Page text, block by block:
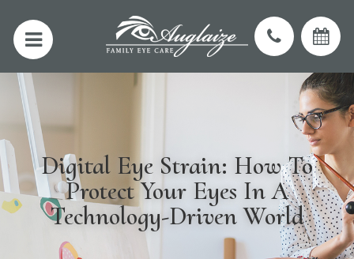
Digital Eye Strain: How To
Protect Your Eyes In A
Technology-Driven World